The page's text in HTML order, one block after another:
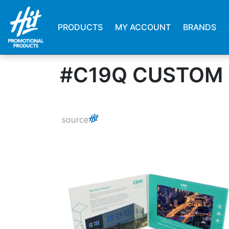
PRODUCTS MY ACCOUNT BRANDS
#C19Q CUSTOM